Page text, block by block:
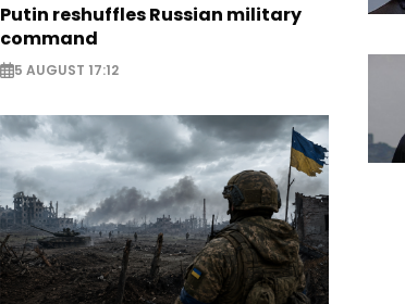
Putin reshuffles Russian military
command
5 AUGUST 17:12